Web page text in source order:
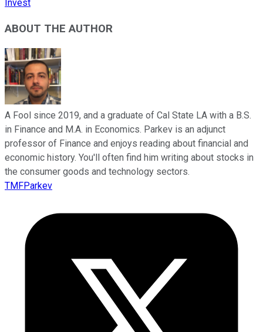
Invest
ABOUT THE AUTHOR
A Fool since 2019, and a graduate of Cal State LA with a B.S.
in Finance and M.A. in Economics. Parkev is an adjunct
professor of Finance and enjoys reading about financial and
economic history. You'll often find him writing about stocks in
the consumer goods and technology sectors.
TMFParkev